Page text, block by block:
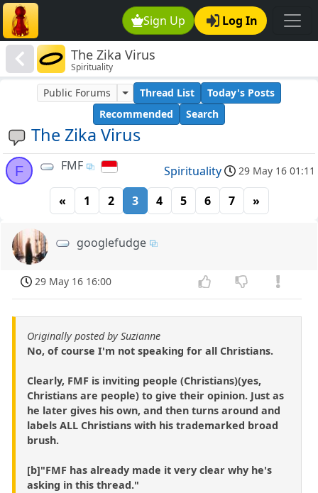
Sign Up Log In
The Zika Virus
Spirituality
The Zika Virus
Public Forums Thread List
Today's Posts
Recommended
Search
F FMF Spirituality 29 May 16 01:11
« 1 2 3 4 5 6 7 »
googlefudge
29 May 16 16:00
Originally posted by Suzianne
No, of course I'm not speaking for all Christians.
Clearly, FMF is inviting people (Christians)(yes,
Christians are people) to give their opinion. Just as
he later gives his own, and then turns around and
labels ALL Christians with his trademarked broad
brush.
[b]"FMF has already made it very clear why he's
asking in this thread."